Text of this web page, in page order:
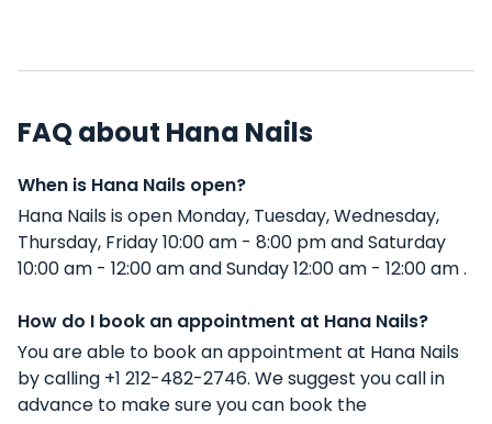
FAQ about Hana Nails
When is Hana Nails open?
Hana Nails is open Monday, Tuesday, Wednesday,
Thursday, Friday 10:00 am - 8:00 pm and Saturday
10:00 am - 12:00 am and Sunday 12:00 am - 12:00 am .
How do I book an appointment at Hana Nails?
You are able to book an appointment at Hana Nails
by calling +1 212-482-2746. We suggest you call in
advance to make sure you can book the